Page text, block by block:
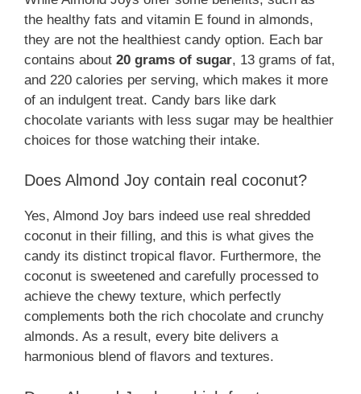
the healthy fats and vitamin E found in almonds,
they are not the healthiest candy option. Each bar
contains about 20 grams of sugar, 13 grams of fat,
and 220 calories per serving, which makes it more
of an indulgent treat. Candy bars like dark
chocolate variants with less sugar may be healthier
choices for those watching their intake.
Does Almond Joy contain real coconut?
Yes, Almond Joy bars indeed use real shredded
coconut in their filling, and this is what gives the
candy its distinct tropical flavor. Furthermore, the
coconut is sweetened and carefully processed to
achieve the chewy texture, which perfectly
complements both the rich chocolate and crunchy
almonds. As a result, every bite delivers a
harmonious blend of flavors and textures.